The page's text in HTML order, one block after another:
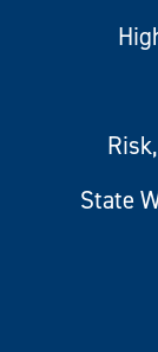
State